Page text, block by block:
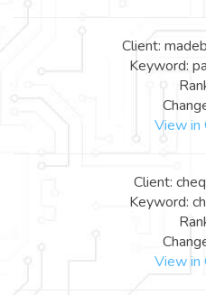
Client:
Keyword:
View in
Client:
Keyword:
View in